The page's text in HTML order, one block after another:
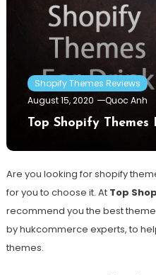
Shopify Themes Reviews
August 15, 2020
Quoc Anh
Top Shopify Themes
Are you looking for shopify
for you to choose it. At Top
recommend you the best
by hukcommerce experts, to
themes.